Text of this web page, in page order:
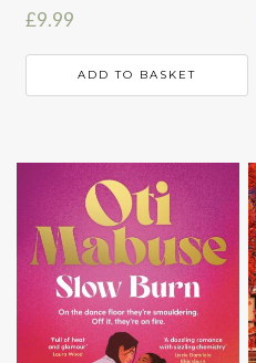
£9.99
ADD TO BASKET